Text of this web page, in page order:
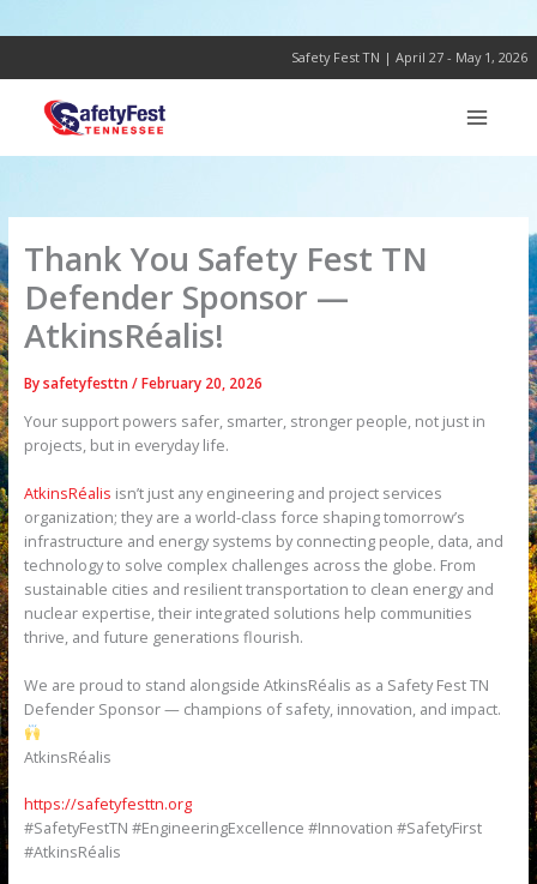
to
Safety Fest TN | April 27 - May 1, 2026
Thank You Safety Fest TN
Defender Sponsor —
AtkinsRéalis!
Bysafetyfesttn/February 20, 2026
Your support powers safer, smarter, stronger people, not just in
projects, but in everyday life.
AtkinsRéalis isn’t just any engineering and project services
organization; they are a world-class force shaping tomorrow’s
infrastructure and energy systems by connecting people, data, and
technology to solve complex challenges across the globe. From
sustainable cities and resilient transportation to clean energy and
nuclear expertise, their integrated solutions help communities
thrive, and future generations flourish.
We are proud to stand alongside AtkinsRéalis as a Safety Fest TN
Defender Sponsor — champions of safety, innovation, and impact.
AtkinsRéalis
https://safetyfesttn.org
#SafetyFestTN #EngineeringExcellence #Innovation #SafetyFirst
#AtkinsRéalis